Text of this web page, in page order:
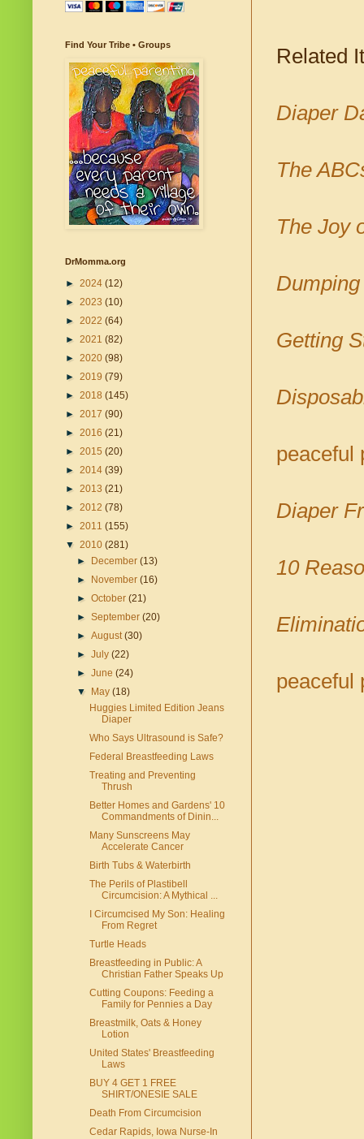
Related
Diaper
The
The Joy
Getting
peaceful
Diaper
10
peaceful
Find Your Tribe • Groups
DrMomma.org
► 2024 (12)
► 2023 (10)
► 2022 (64)
► 2021 (82)
► 2020 (98)
► 2019 (79)
► 2018 (145)
► 2017 (90)
► 2016 (21)
► 2015 (20)
► 2014 (39)
► 2013 (21)
► 2012 (78)
► 2011 (155)
▼ 2010 (281)
►
December(13)
►
November(16)
►October(21)
►September(20)
►August(30)
►July(22)
►June(24)
▼
May(18)
Huggies Limited Edition Jeans
Diaper
Who Says Ultrasound is Safe?
Federal Breastfeeding Laws
Treating and Preventing
Thrush
Better Homes and Gardens' 10
Commandments of Dinin...
Many Sunscreens May
Accelerate Cancer
Birth Tubs & Waterbirth
The Perils of Plastibell
Circumcision: A Mythical ...
I Circumcised My Son: Healing
From Regret
Turtle Heads
Breastfeeding in Public: A
Christian Father Speaks Up
Cutting Coupons: Feeding a
Family for Pennies a Day
Breastmilk, Oats & Honey
Lotion
United States' Breastfeeding
Laws
BUY 4 GET 1 FREE
SHIRT/ONESIE SALE
Death From Circumcision
Cedar Rapids, Iowa Nurse-In